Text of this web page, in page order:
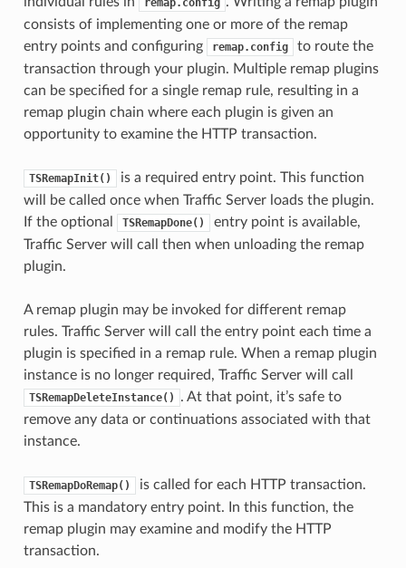
remap.config
consists of implementing one or more of the remap
entry points and configuring
remap.config
to route the
transaction through your plugin. Multiple remap plugins
can be specified for a single remap rule, resulting in a
remap plugin chain where each plugin is given an
opportunity to examine the HTTP transaction.
TSRemapInit()
is a required entry point. This function
will be called once when Traffic Server loads the plugin.
If the optional
TSRemapDone()
entry point is available,
Traffic Server will call then when unloading the remap
plugin.
A remap plugin may be invoked for different remap
rules. Traffic Server will call the entry point each time a
plugin is specified in a remap rule. When a remap plugin
instance is no longer required, Traffic Server will call
TSRemapDeleteInstance()
. At that point, it’s safe to
remove any data or continuations associated with that
instance.
TSRemapDoRemap()
is called for each HTTP transaction.
This is a mandatory entry point. In this function, the
remap plugin may examine and modify the HTTP
transaction.